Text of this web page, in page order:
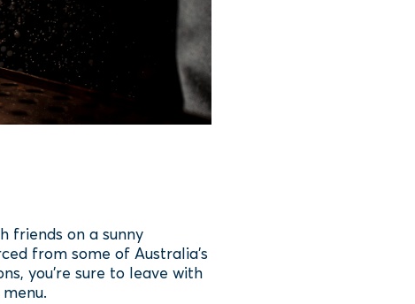
friends on a sunny
from some of Australia’s
you’re sure to leave with